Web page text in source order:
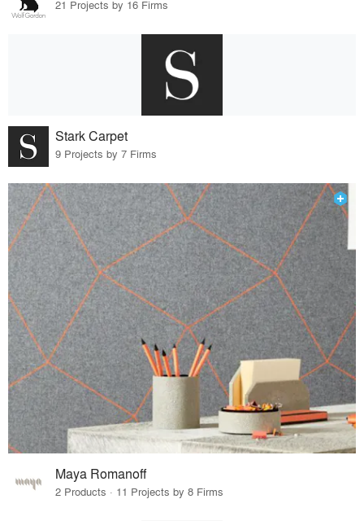
21 Projects by 16 Firms
Stark Carpet
9 Projects by 7 Firms
Maya Romanoff
2 Products · 11 Projects by 8 Firms